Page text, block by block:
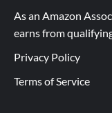
As an Amazon
earns from
Privacy Policy
Terms of Service